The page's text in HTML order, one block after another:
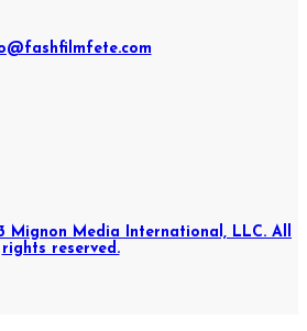
Mignon Media International, LLC. All
rights reserved.